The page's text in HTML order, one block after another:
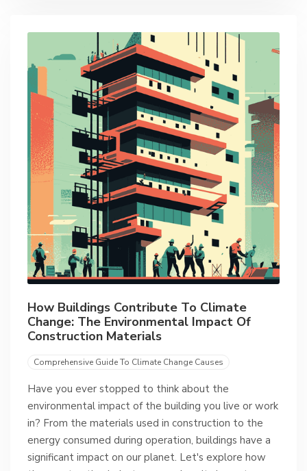
How Buildings Contribute To Climate
Change: The Environmental Impact Of
Construction Materials
Comprehensive Guide To Climate Change Causes
Have you ever stopped to think about the
environmental impact of the building you live or work
in? From the materials used in construction to the
energy consumed during operation, buildings have a
significant impact on our planet. Let's explore how